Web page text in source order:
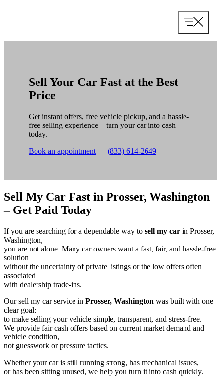
Sell Your Car Fast at the Best
Price
Get instant offers, free vehicle pickup, and a hassle-
free selling experience—turn your car into cash
today.
Book an appointment
(833) 614-2649
Sell My Car Fast in Prosser, Washington
– Get Paid Today
If you are searching for a dependable way to sell my car in Prosser,
Washington,
you are not alone. Many car owners want a fast, fair, and hassle-free
solution
without the uncertainty of private listings or the low offers often
associated
with dealership trade-ins.
Our sell my car service in Prosser, Washington was built with one
clear goal:
to make selling your vehicle simple, transparent, and stress-free.
We provide fair cash offers based on current market demand and
vehicle condition,
not guesswork or pressure tactics.
Whether your car is still running strong, has mechanical issues,
or has been sitting unused, we help you turn it into cash quickly.